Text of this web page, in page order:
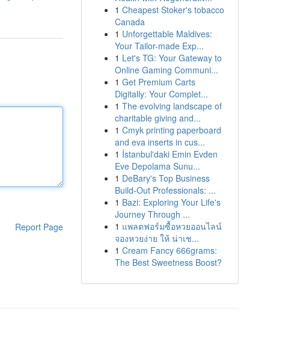
Report Page
1 Cheapest Stoker's tobacco
Canada
1 Unforgettable Maldives:
Your Tailor-made Exp...
1 Let's TG: Your Gateway to
Online Gaming Communi...
1 Get Premium Carts
Digitally: Your Complet...
1 The evolving landscape of
charitable giving and...
1 Cmyk printing paperboard
and eva inserts in cus...
1 İstanbul'daki Emin Evden
Eve Depolama Sunu...
1 DeBary's Top Business
Build-Out Professionals: ...
1 Bazi: Exploring Your Life's
Journey Through ...
1 แพลตฟอร์มซื้อหวยออนไลน์
จองหวยง่าย ให้ น่าเช...
1 Cream Fancy 666grams:
The Best Sweetness Boost?